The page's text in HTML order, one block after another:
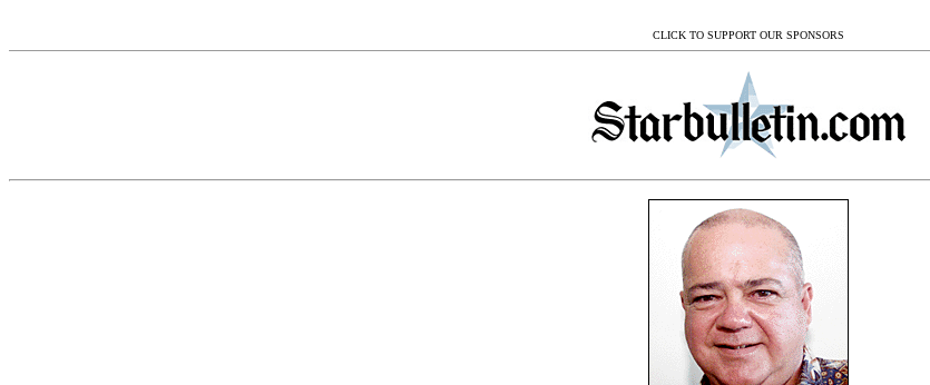
CLICK TO SUPPORT OUR SPONSORS